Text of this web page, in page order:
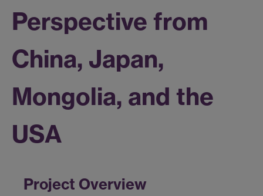
Perspective from
China, Japan,
Mongolia, and the
USA
Project Overview